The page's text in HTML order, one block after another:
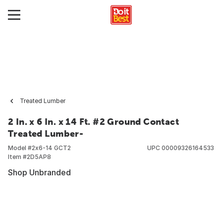
Treated Lumber
2 In. x 6 In. x 14 Ft. #2 Ground Contact
Treated Lumber-
Model #2x6-14 GCT2
Item #2D5AP8
UPC 00009326164533
Shop Unbranded